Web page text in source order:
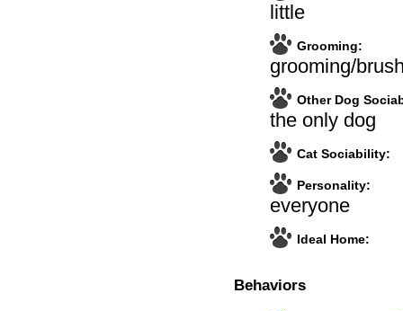
little
Grooming:
grooming/
Other Dog
the only dog
Cat Sociability:
Personality:
everyone
Ideal Home:
Behaviors